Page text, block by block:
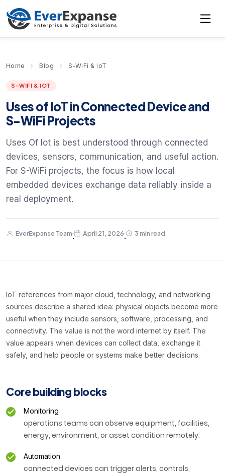
Home › Blog › S-WiFi & IoT
S-WIFI & IOT
Uses of IoT in Connected Device and
S-WiFi Projects
Uses Of Iot is best understood through connected
devices, sensors, communication, and useful action.
For S-WiFi projects, the focus is how local
embedded devices exchange data reliably inside a
real deployment.
EverExpanse Team
·
April 21, 2026
·
3 min read
IoT references from major cloud, technology, and networking
sources describe a shared idea: physical objects become more
useful when they include sensors, software, processing, and
connectivity. The value is not the word internet by itself. The
value appears when devices can collect data, exchange it
safely, and help people or systems make better decisions.
Core building blocks
Monitoring
operations teams can observe equipment, facilities,
energy, environment, or asset condition remotely.
Automation
connected devices can trigger alerts, controls,